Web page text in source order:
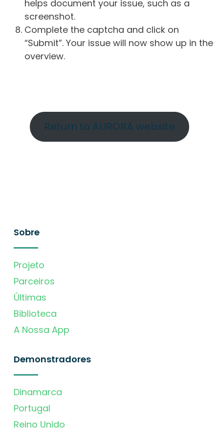
helps document your issue, such as a
screenshot.
Complete the captcha and click on
“Submit”. Your issue will now show up in the
overview.
Return to AURORA website
Sobre
Projeto
Parceiros
Últimas
Biblioteca
A Nossa App
Demonstradores
Dinamarca
Portugal
Reino Unido